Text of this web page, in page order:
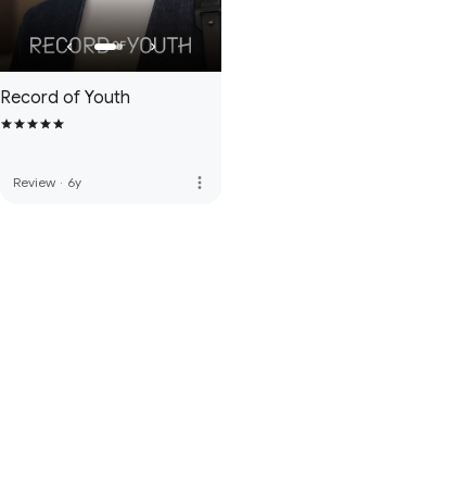
Record of Youth
Review · 6y more_vert